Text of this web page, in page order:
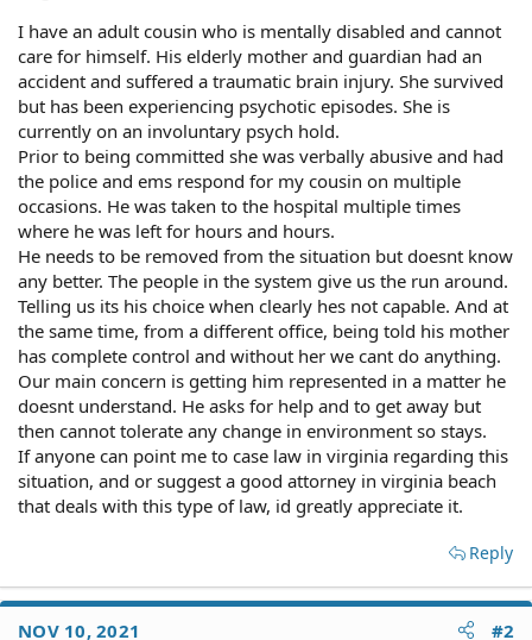
I have an adult cousin who is mentally disabled and cannot
care for himself. His elderly mother and guardian had an
accident and suffered a traumatic brain injury. She survived
but has been experiencing psychotic episodes. She is
currently on an involuntary psych hold.
Prior to being committed she was verbally abusive and had
the police and ems respond for my cousin on multiple
occasions. He was taken to the hospital multiple times
where he was left for hours and hours.
He needs to be removed from the situation but doesnt know
any better. The people in the system give us the run around.
Telling us its his choice when clearly hes not capable. And at
the same time, from a different office, being told his mother
has complete control and without her we cant do anything.
Our main concern is getting him represented in a matter he
doesnt understand. He asks for help and to get away but
then cannot tolerate any change in environment so stays.
If anyone can point me to case law in virginia regarding this
situation, and or suggest a good attorney in virginia beach
that deals with this type of law, id greatly appreciate it.
Reply
NOV 10, 2021 #2